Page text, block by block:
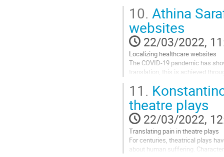
Go
to
contribution
page
10. Athina
websites
22/03/2022,
Localizing healthcare websites
The COVID-19 pandemic has
translation, this is achieved
study is...
Go
to
contribution
page
11.
theatre plays
22/03/2022,
Translating pain in theatre plays
For centuries, theatrical plays
about human suffering.